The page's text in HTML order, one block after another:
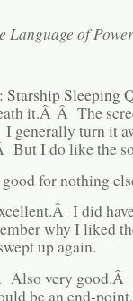
Language of
Starship Sleeping
it.Â Â The
generally turn it
But I do like the
for nothing
I did
why I liked
up again.
Also very good.Â
be an end-